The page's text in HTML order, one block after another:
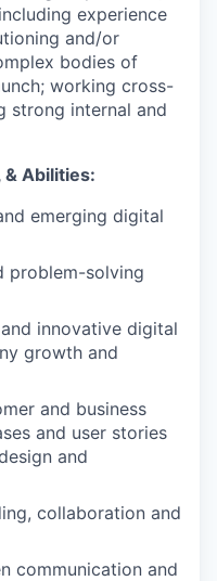
experience
and/or
bodies of
working cross-
strong internal and
& Abilities:
emerging digital
problem-solving
innovative digital
growth and
and business
and user stories
and
collaboration and
communication and